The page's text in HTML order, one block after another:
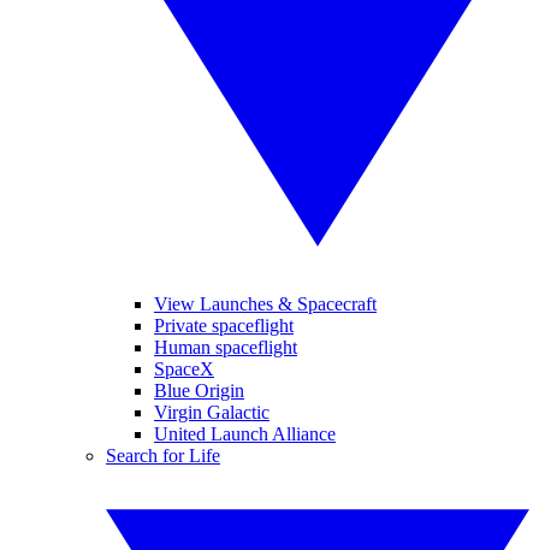
View Launches & Spacecraft
Private spaceflight
Human spaceflight
SpaceX
Blue Origin
Virgin Galactic
United Launch Alliance
Search for Life